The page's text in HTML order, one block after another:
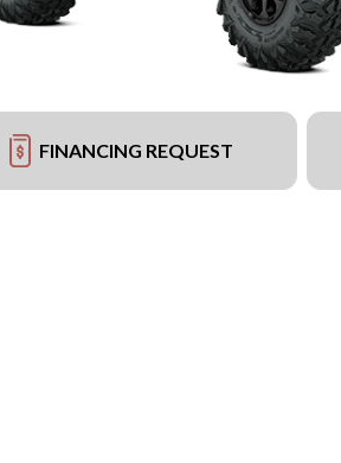
FINANCING REQUEST